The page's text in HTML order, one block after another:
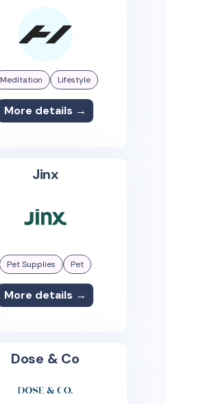
Meditation Lifestyle
More details →
Jinx
Pet Supplies Pet
More details →
Dose & Co